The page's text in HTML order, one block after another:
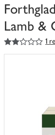
Lamb &
You
have
2out of 5 stars 1